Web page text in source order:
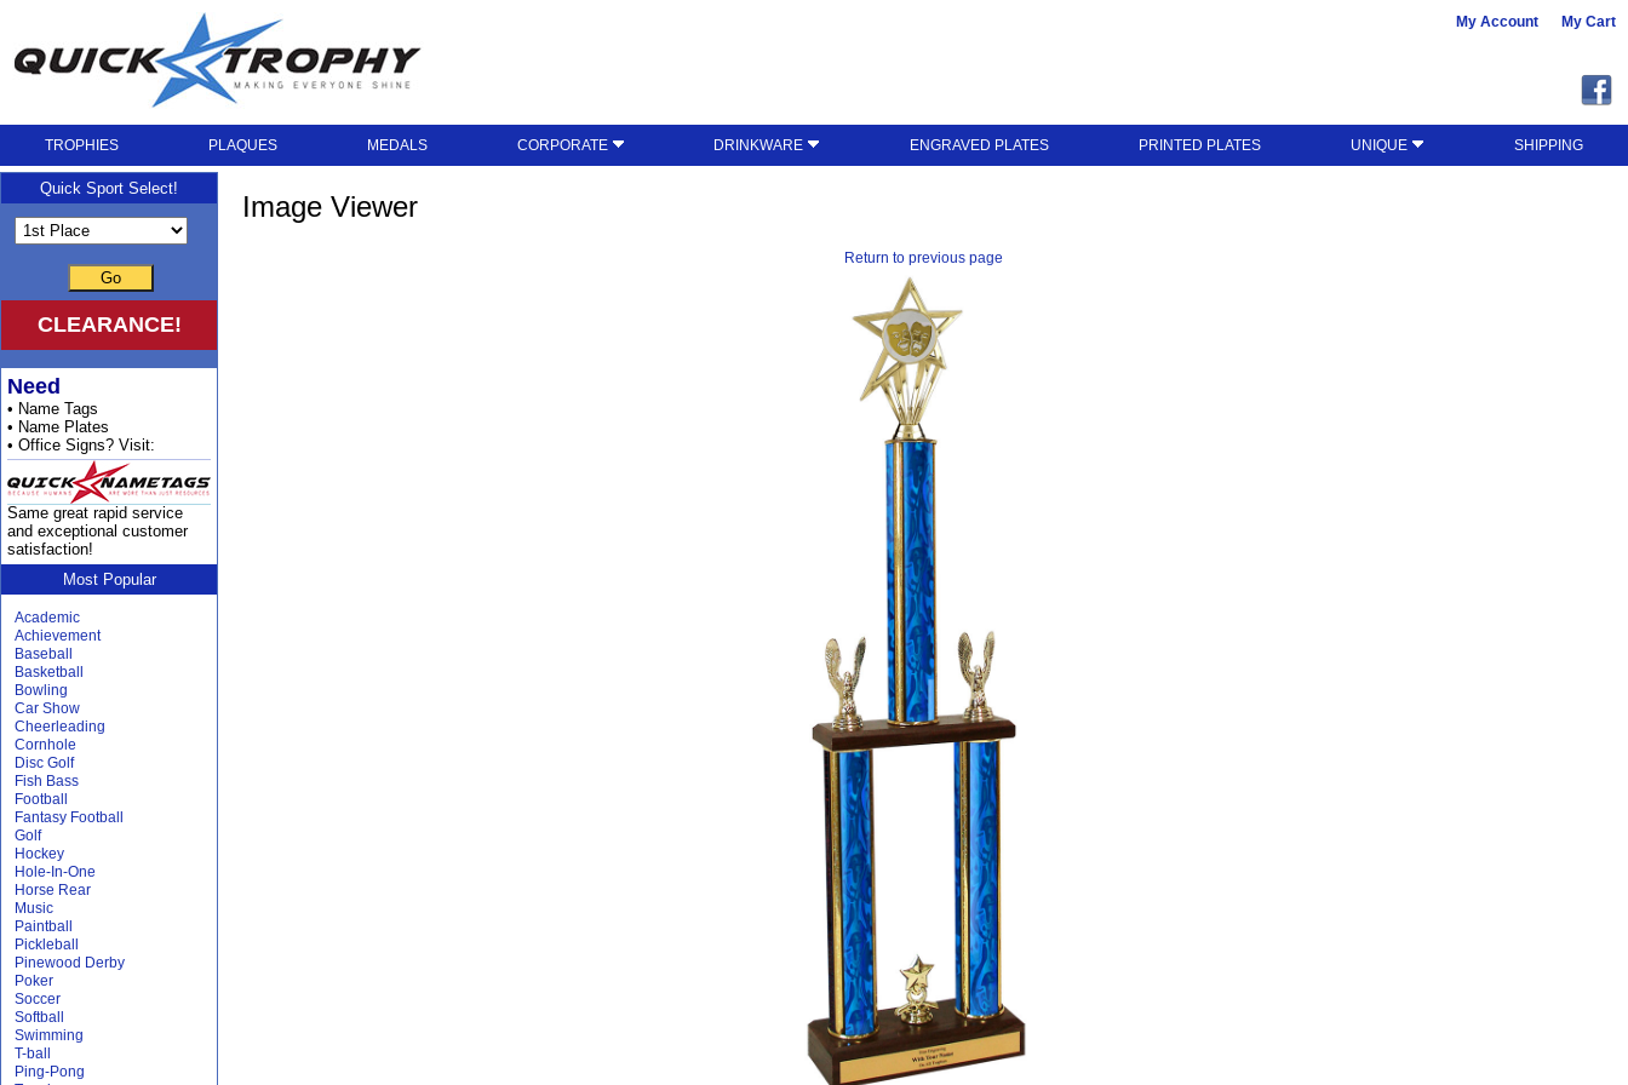
My Account My Cart
TROPHIES PLAQUES MEDALS CORPORATE DRINKWARE ENGRAVED PLATES PRINTED PLATES UNIQUE SHIPPING
Image Viewer
Return to previous page
Quick Sport Select!
Go
CLEARANCE!
Need
• Name Tags
• Name Plates
• Office Signs? Visit:
Same great rapid service
and exceptional customer
satisfaction!
Most Popular
Academic
Achievement
Baseball
Basketball
Bowling
Car Show
Cheerleading
Cornhole
Disc Golf
Fish Bass
Football
Fantasy Football
Golf
Hockey
Hole-In-One
Horse Rear
Music
Paintball
Pickleball
Pinewood Derby
Poker
Soccer
Softball
Swimming
T-ball
Ping-Pong